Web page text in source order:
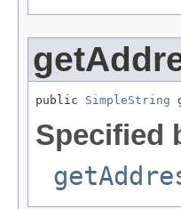
public SimpleString
Specified